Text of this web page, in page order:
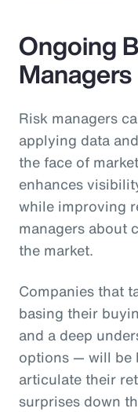
Ongoing
Managers
Risk managers
applying data
the face of
enhances
while improving
managers about
the market.
Companies that
basing their
and a deep
options — will be
articulate their
surprises down